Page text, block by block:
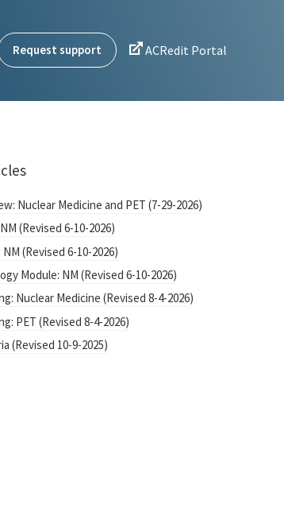
Request support ACRedit Portal
Nuclear Medicine and PET (7-29-2026)
(Revised 6-10-2026)
(Revised 6-10-2026)
Module: NM (Revised 6-10-2026)
Nuclear Medicine (Revised 8-4-2026)
PET (Revised 8-4-2026)
(Revised 10-9-2025)